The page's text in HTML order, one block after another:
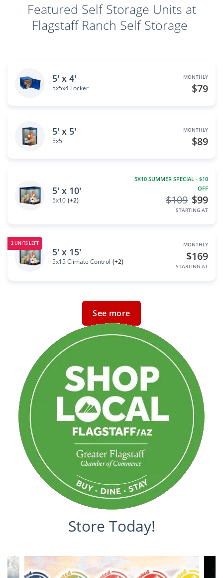
Featured Self Storage Units at
Flagstaff Ranch Self Storage
5' x 4'
5x5x4 Locker
MONTHLY
$79
5' x 5'
5x5
MONTHLY
$89
5' x 10'
5x10 (+2)
5X10 SUMMER SPECIAL - $10
OFF
$99
$109
STARTING AT
2 UNITS LEFT
5' x 15'
5x15 Climate Control (+2)
MONTHLY
$169
STARTING AT
See more
Store Today!